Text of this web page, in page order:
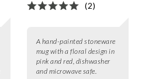
(2)
A hand-painted stoneware
mug with a floral design in
pink and red, dishwasher
and microwave safe.